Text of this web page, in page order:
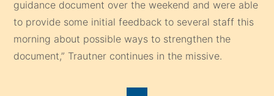
guidance document over the weekend and were able
to provide some initial feedback to several staff this
morning about possible ways to strengthen the
document,” Trautner continues in the missive.